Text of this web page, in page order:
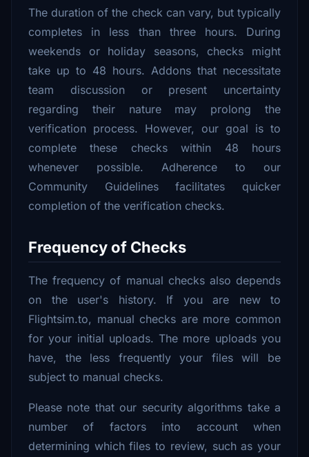
The duration of the check can vary, but typically
completes in less than three hours. During
weekends or holiday seasons, checks might
take up to 48 hours. Addons that necessitate
team discussion or present uncertainty
regarding their nature may prolong the
verification process. However, our goal is to
complete these checks within 48 hours
whenever possible. Adherence to our
Community Guidelines facilitates quicker
completion of the verification checks.
Frequency of Checks
The frequency of manual checks also depends
on the user's history. If you are new to
Flightsim.to, manual checks are more common
for your initial uploads. The more uploads you
have, the less frequently your files will be
subject to manual checks.
Please note that our security algorithms take a
number of factors into account when
determining which files to review, such as your